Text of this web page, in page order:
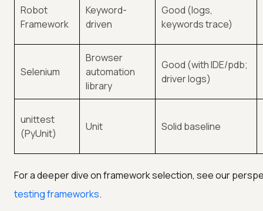
Robot
Framework
Keyword-
driven
Good (logs,
keywords trace)
Selenium
Browser
automation
library
Good (with IDE/pdb;
driver logs)
unittest
(PyUnit)
Unit Solid baseline
For a deeper dive on framework selection, see our
testing frameworks.